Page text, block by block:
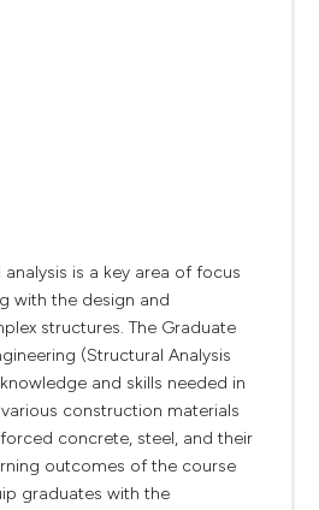
is a key area of focus
with the design and
structures. The Graduate
(Structural Analysis
and skills needed in
construction materials
concrete, steel, and their
outcomes of the course
graduates with the